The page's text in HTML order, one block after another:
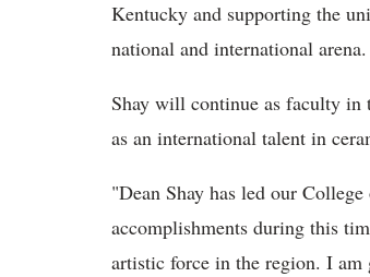
Kentucky and supporting the
national and international arena.
Shay will continue as faculty in
as an international talent in
"Dean Shay has led our
accomplishments during this
artistic force in the region. I